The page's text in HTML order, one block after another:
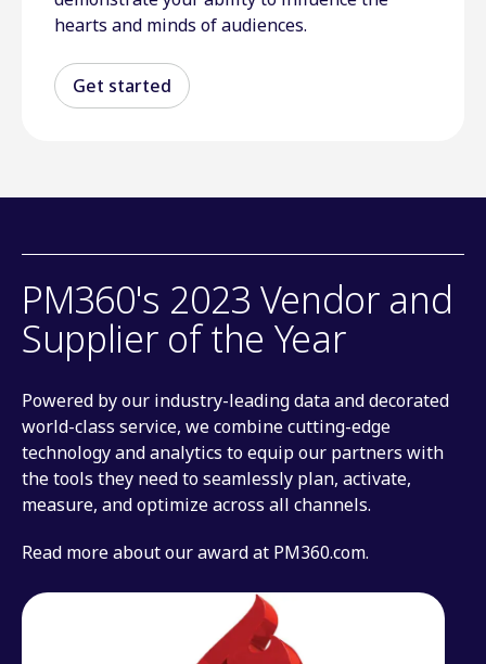
hearts and minds of audiences.
Get started
PM360's 2023 Vendor and
Supplier of the Year
Powered by our industry-leading data and decorated
world-class service, we combine cutting-edge
technology and analytics to equip our partners with
the tools they need to seamlessly plan, activate,
measure, and optimize across all channels.
Read more about our award at PM360.com.